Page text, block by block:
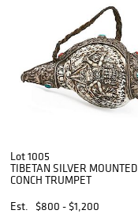
Lot 1005
TIBETAN SILVER MOUNTED
CONCH TRUMPET
Est.
$800 - $1,200